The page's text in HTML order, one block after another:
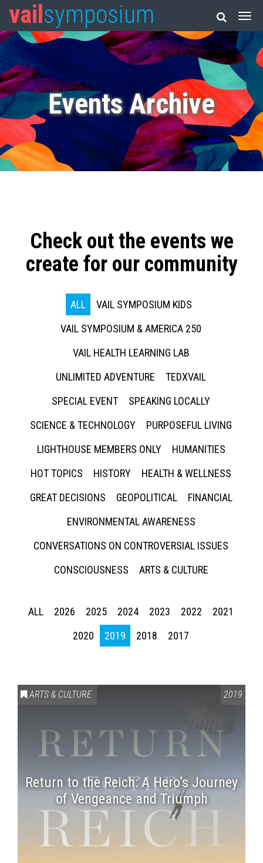
vail symposium
Events Archive
Check out the events we
create for our community
ALL
VAIL SYMPOSIUM KIDS
VAIL SYMPOSIUM & AMERICA 250
VAIL HEALTH LEARNING LAB
UNLIMITED ADVENTURE
TEDXVAIL
SPECIAL EVENT
SPEAKING LOCALLY
SCIENCE & TECHNOLOGY
PURPOSEFUL LIVING
LIGHTHOUSE MEMBERS ONLY
HUMANITIES
HOT TOPICS
HISTORY
HEALTH & WELLNESS
GREAT DECISIONS
GEOPOLITICAL
FINANCIAL
ENVIRONMENTAL AWARENESS
CONVERSATIONS ON CONTROVERSIAL ISSUES
CONSCIOUSNESS
ARTS & CULTURE
ALL 2026 2025 2024 2023 2022
2021
2020
2019 2018 2017
ARTS & CULTURE 2019
Return to the Reich: A Hero’s Journey
of Vengeance and Triumph